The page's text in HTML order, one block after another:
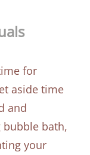
for
aside time
and
bubble bath,
your